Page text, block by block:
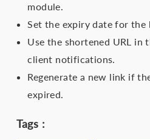
module.
Set the expiry date for the
Use the shortened URL in
client notifications.
Regenerate a new link if
expired.
Tags :